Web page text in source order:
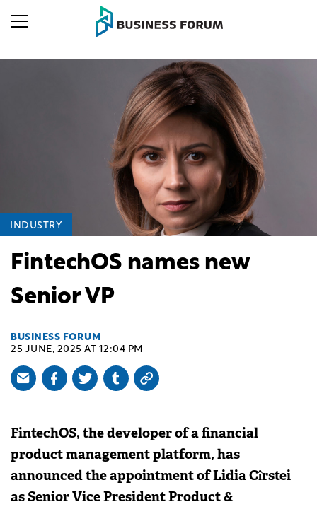
INDUSTRY
FintechOS names new
Senior VP
BUSINESS FORUM
25 JUNE, 2025 AT 12:04 PM
FintechOS, the developer of a financial
product management platform, has
announced the appointment of Lidia Cîrstei
as Senior Vice President Product &